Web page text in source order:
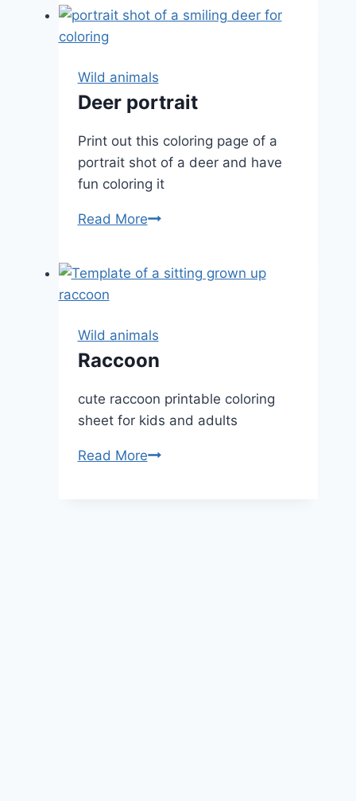
Wild animals
Deer portrait
Print out this coloring page of a
portrait shot of a deer and have
fun coloring it
Read MoreDeer
Wild animals
Raccoon
cute raccoon printable coloring
sheet for kids and adults
Read MoreRaccoon